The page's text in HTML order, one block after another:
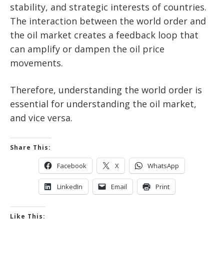
stability, and strategic interests of countries.
The interaction between the world order and
the oil market creates a feedback loop that
can amplify or dampen the oil price
movements.
Therefore, understanding the world order is
essential for understanding the oil market,
and vice versa.
Share This:
Facebook X WhatsApp
LinkedIn Email Print
Like This: